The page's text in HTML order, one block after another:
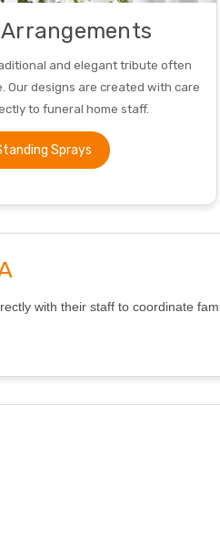
and elegant tribute often
Our designs are created with care
to funeral home staff.
Sprays
with their staff to coordinate